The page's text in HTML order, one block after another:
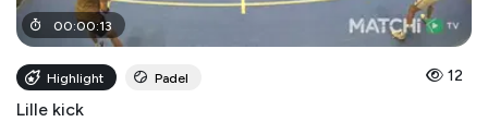
00:00:13
Highlight Padel 12
Lille kick